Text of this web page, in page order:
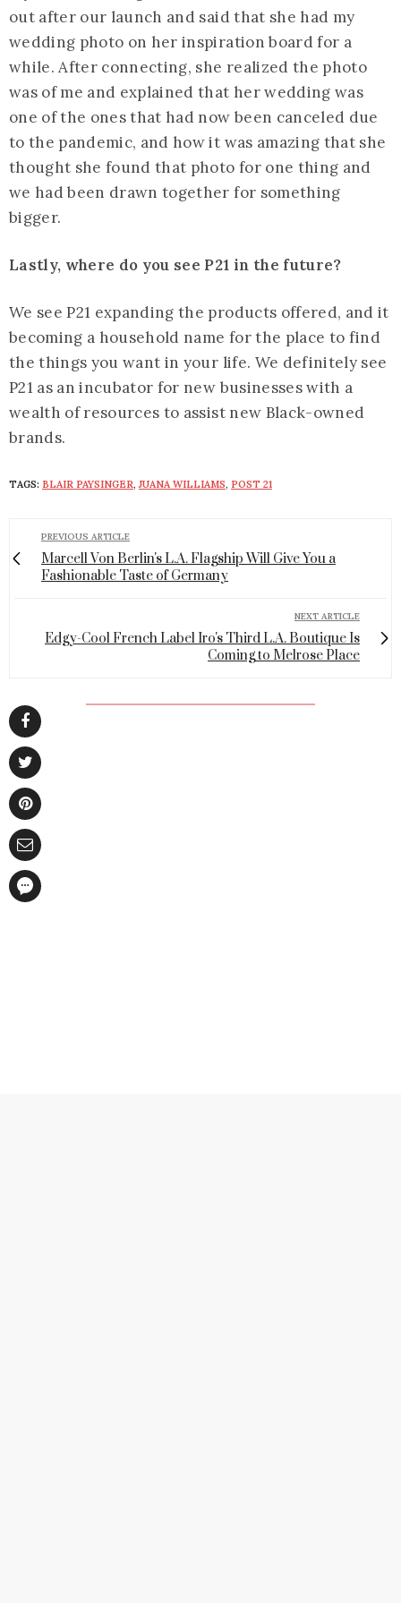
out after our launch and said that she had my
wedding photo on her inspiration board for a
while. After connecting, she realized the photo
was of me and explained that her wedding was
one of the ones that had now been canceled due
to the pandemic, and how it was amazing that she
thought she found that photo for one thing and
we had been drawn together for something
bigger.
Lastly, where do you see P21 in the future?
We see P21 expanding the products offered, and it
becoming a household name for the place to find
the things you want in your life. We definitely see
P21 as an incubator for new businesses with a
wealth of resources to assist new Black-owned
brands.
TAGS: BLAIR PAYSINGER,JUANA WILLIAMS, POST 21
PREVIOUS ARTICLE
Marcell Von Berlin's L.A. Flagship Will Give You a
Fashionable Taste of Germany
NEXT ARTICLE
Edgy-Cool French Label Iro's Third L.A. Boutique Is
Coming to Melrose Place